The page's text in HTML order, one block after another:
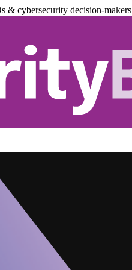
& cybersecurity decision-makers